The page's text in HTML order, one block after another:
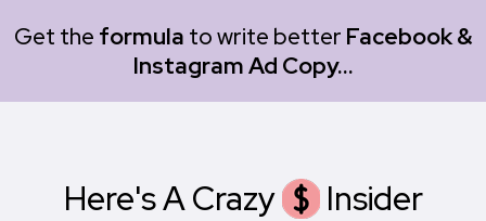
Get the formula to write better Facebook &
Instagram Ad Copy...
Here's A Crazy X Insider